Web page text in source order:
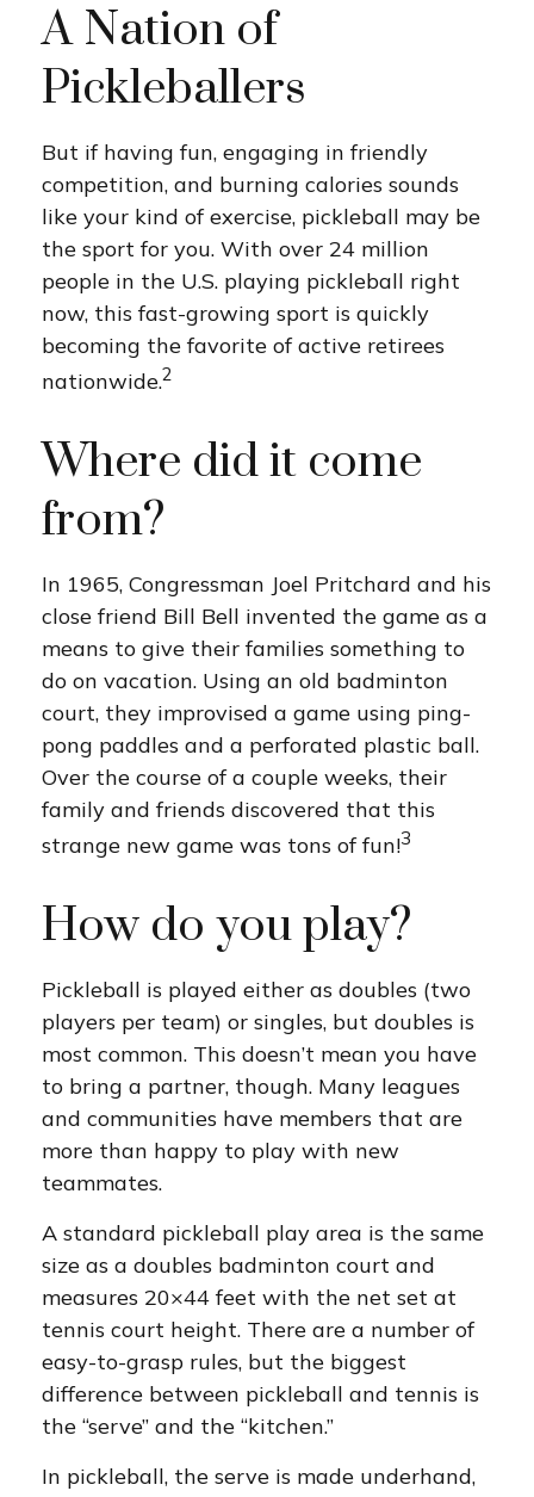
A Nation of
Pickleballers
But if having fun, engaging in friendly
competition, and burning calories sounds
like your kind of exercise, pickleball may be
the sport for you. With over 24 million
people in the U.S. playing pickleball right
now, this fast-growing sport is quickly
becoming the favorite of active retirees
nationwide.2
Where did it come
from?
In 1965, Congressman Joel Pritchard and his
close friend Bill Bell invented the game as a
means to give their families something to
do on vacation. Using an old badminton
court, they improvised a game using ping-
pong paddles and a perforated plastic ball.
Over the course of a couple weeks, their
family and friends discovered that this
strange new game was tons of fun!3
How do you play?
Pickleball is played either as doubles (two
players per team) or singles, but doubles is
most common. This doesn’t mean you have
to bring a partner, though. Many leagues
and communities have members that are
more than happy to play with new
teammates.
A standard pickleball play area is the same
size as a doubles badminton court and
measures 20×44 feet with the net set at
tennis court height. There are a number of
easy-to-grasp rules, but the biggest
difference between pickleball and tennis is
the “serve” and the “kitchen.”
In pickleball, the serve is made underhand,